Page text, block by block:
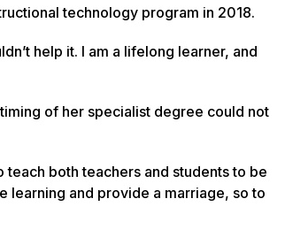
technology program in 2018.
help it. I am a lifelong learner, and
of her specialist degree could not
both teachers and students to be
learning and provide a marriage, so to